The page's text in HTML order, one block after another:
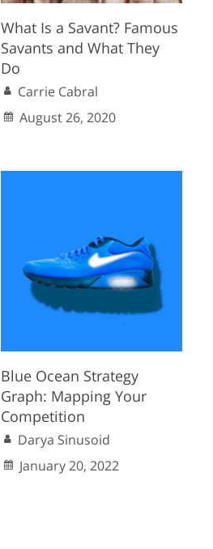
What Is a Savant? Famous
Savants and What They
Do
Carrie Cabral
August 26, 2020
Blue Ocean Strategy
Graph: Mapping Your
Competition
Darya Sinusoid
January 20, 2022